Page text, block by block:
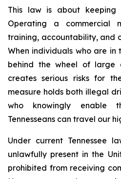
This law is about keeping
Operating a commercial
training, accountability, and
When individuals who are
behind the wheel of large
creates serious risks for
measure holds both illegal
who knowingly enable
Tennesseans can travel our
Under current Tennessee
unlawfully present in the
prohibited from receiving